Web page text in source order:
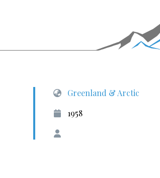
Greenland & Arctic
1958